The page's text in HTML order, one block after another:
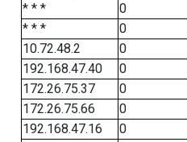
* * *
0
* * *
0
10.72.48.2
0
192.168.47.40
0
172.26.75.37
0
172.26.75.66
0
192.168.47.16
0